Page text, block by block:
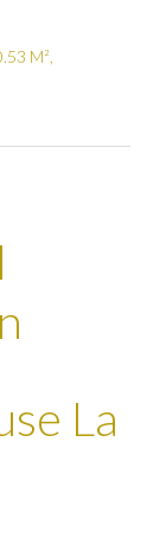
M²,
La